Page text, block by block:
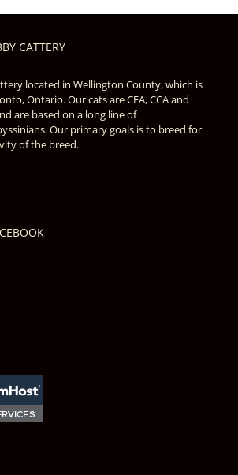
CATTERY
located in Wellington County, which is
Ontario. Our cats are CFA, CCA and
are based on a long line of
Our primary goals is to breed for
of the breed.